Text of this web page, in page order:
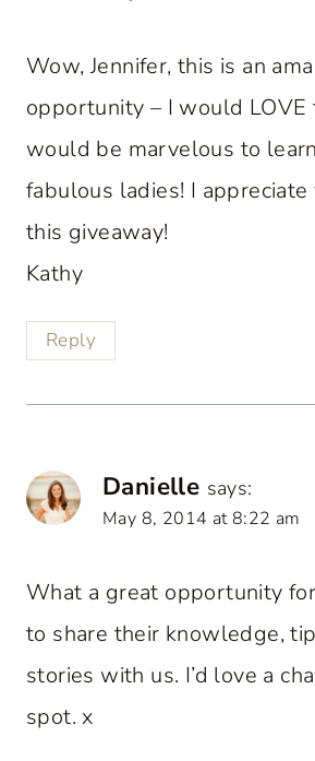
Wow, Jennifer, this is an
opportunity – I would LOVE
would be marvelous to
fabulous ladies! I appreciate
this giveaway!
Kathy
Reply
Danielle says:
May 8, 2014 at 8:22 am
What a great opportunity
to share their knowledge,
stories with us. I’d love a
spot. x